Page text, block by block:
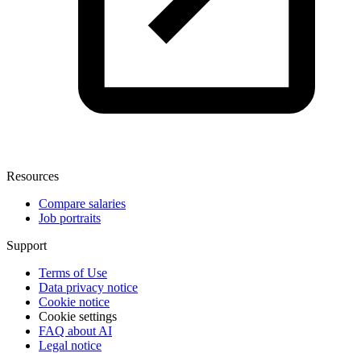
Resources
Compare salaries
Job portraits
Support
Terms of Use
Data privacy notice
Cookie notice
Cookie settings
FAQ about AI
Legal notice